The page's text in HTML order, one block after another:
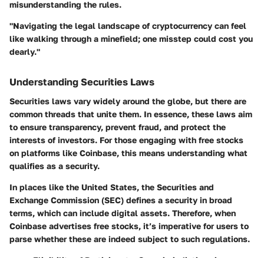
misunderstanding the rules.
"Navigating the legal landscape of cryptocurrency can feel
like walking through a minefield; one misstep could cost you
dearly."
Understanding Securities Laws
Securities laws vary widely around the globe, but there are
common threads that unite them. In essence, these laws aim
to ensure transparency, prevent fraud, and protect the
interests of investors. For those engaging with free stocks
on platforms like Coinbase, this means understanding what
qualifies as a security.
In places like the United States, the Securities and
Exchange Commission (SEC) defines a security in broad
terms, which can include digital assets. Therefore, when
Coinbase advertises free stocks, it’s imperative for users to
parse whether these are indeed subject to such regulations.